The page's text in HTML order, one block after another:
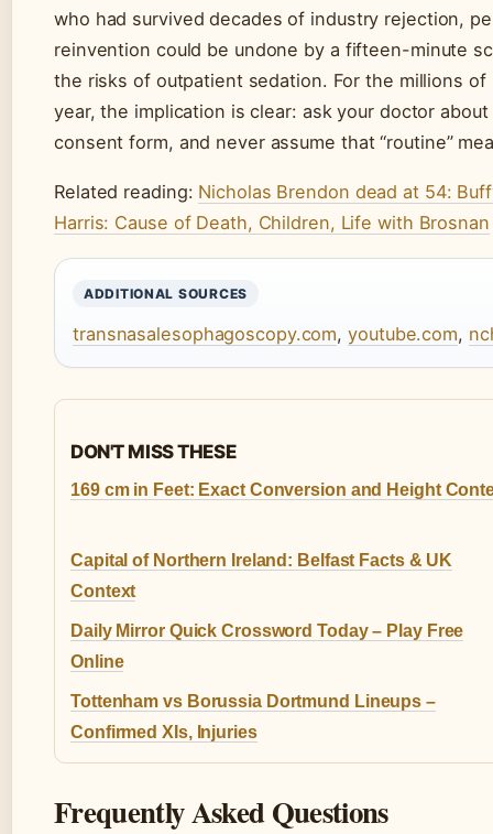
who had survived decades of industry rejection,
reinvention could be undone by a fifteen-minute
the risks of outpatient sedation. For the millions
year, the implication is clear: ask your doctor
consent form, and never assume that “routine”
Related reading: Nicholas Brendon dead at 54:
Harris: Cause of Death, Children, Life with Brosnan
ADDITIONAL SOURCES
transnasalesophagoscopy.com,youtube.com,
DON'T MISS THESE
169 cm in Feet: Exact Conversion and Height
Capital of Northern Ireland: Belfast Facts & UK
Context
Daily Mirror Quick Crossword Today – Play Free
Online
Tottenham vs Borussia Dortmund Lineups –
Confirmed XIs, Injuries
Frequently Asked Questions